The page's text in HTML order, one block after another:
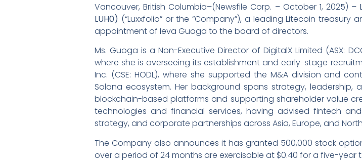
Vancouver, British Columbia–(Newsfile Corp. – October 1, 2025) –
LUH0) (“Luxxfolio” or the “Company”), a leading Litecoin
appointment of Ieva Guoga to the board of directors.
Ms. Guoga is a Non-Executive Director of DigitalX Limited (ASX:
where she is overseeing its establishment and early-stage
Inc. (CSE: HODL), where she supported the M&A division and
Solana ecosystem. Her background spans strategy,
blockchain-based platforms and supporting shareholder value
technologies and financial services, having advised fintech
strategy, and corporate partnerships across Asia, Europe, and
The Company also announces it has granted 500,000 stock
over a period of 24 months are exercisable at $0.40 for a five-year